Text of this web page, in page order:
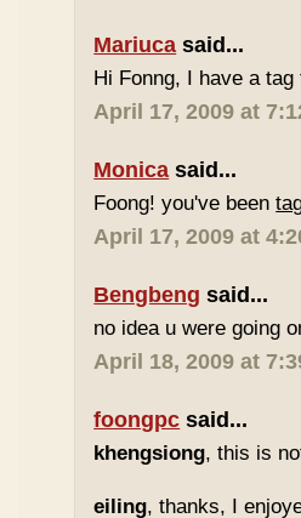
Mariuca said...
Hi Fonng, I have a tag
April 17, 2009 at
Monica said...
Foong! you've been
April 17, 2009 at
Bengbeng said...
no idea u were going
April 18, 2009 at
foongpc said...
khengsiong, this is
eiling, thanks, I